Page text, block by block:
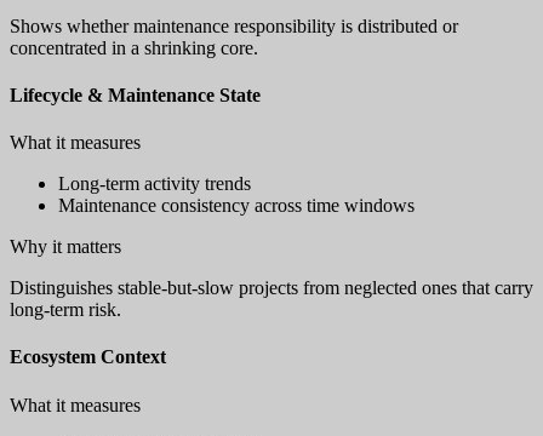
Shows whether maintenance responsibility is distributed or
concentrated in a shrinking core.
Lifecycle & Maintenance State
What it measures
Long-term activity trends
Maintenance consistency across time windows
Why it matters
Distinguishes stable-but-slow projects from neglected ones that carry
long-term risk.
Ecosystem Context
What it measures